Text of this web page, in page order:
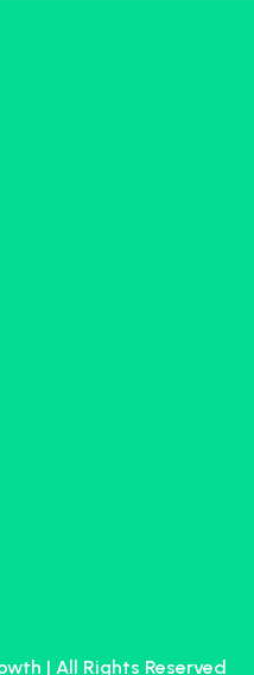
| All Rights Reserved